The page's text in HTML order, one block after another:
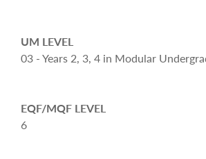
UM LEVEL
03 - Years 2, 3, 4 in Modular
EQF/MQF LEVEL
6